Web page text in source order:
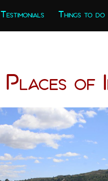
Testimonials Things to do
Places of